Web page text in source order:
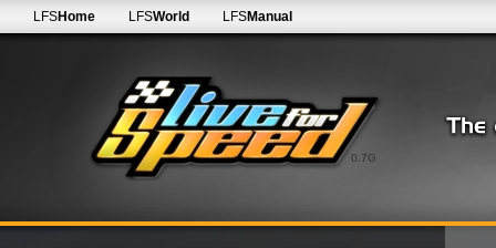
0.7G
LFSHome LFSWorld LFSManual